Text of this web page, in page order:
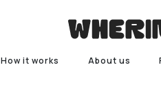
How it works About us